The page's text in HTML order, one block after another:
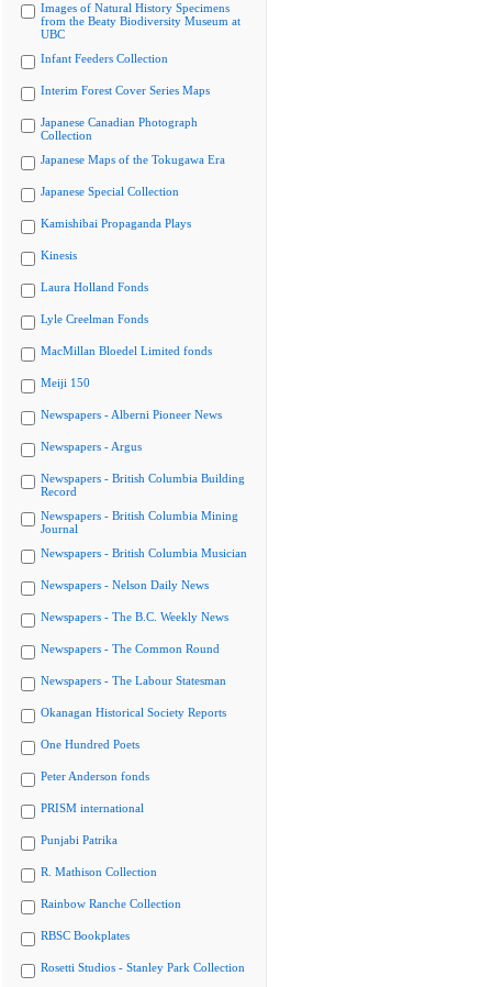
Images of Natural History Specimens
from the Beaty Biodiversity Museum at
UBC
Infant Feeders Collection
Interim Forest Cover Series Maps
Japanese Canadian Photograph
Collection
Japanese Maps of the Tokugawa Era
Japanese Special Collection
Kamishibai Propaganda Plays
Kinesis
Laura Holland Fonds
Lyle Creelman Fonds
MacMillan Bloedel Limited fonds
Meiji 150
Newspapers - Alberni Pioneer News
Newspapers - Argus
Newspapers - British Columbia Building
Record
Newspapers - British Columbia Mining
Journal
Newspapers - British Columbia Musician
Newspapers - Nelson Daily News
Newspapers - The B.C. Weekly News
Newspapers - The Common Round
Newspapers - The Labour Statesman
Okanagan Historical Society Reports
One Hundred Poets
Peter Anderson fonds
PRISM international
Punjabi Patrika
R. Mathison Collection
Rainbow Ranche Collection
RBSC Bookplates
Rosetti Studios - Stanley Park Collection